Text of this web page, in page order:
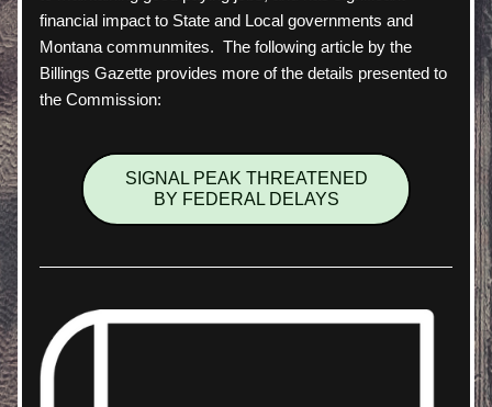
financial impact to State and Local governments and
Montana communmites.  The following article by the
Billings Gazette provides more of the details presented to
the Commission:
SIGNAL PEAK THREATENED
BY FEDERAL DELAYS